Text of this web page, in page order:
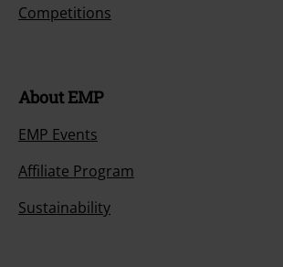
Competitions
About EMP
EMP Events
Affiliate Program
Sustainability